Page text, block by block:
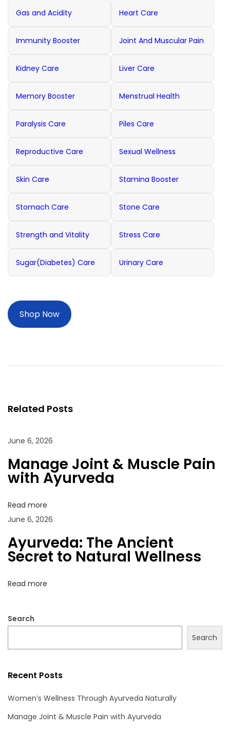
Gas and Acidity Heart Care
Immunity Booster Joint And Muscular Pain
Kidney Care Liver Care
Memory Booster Menstrual Health
Paralysis Care Piles Care
Reproductive Care Sexual Wellness
Skin Care Stamina Booster
Stomach Care Stone Care
Strength and Vitality Stress Care
Sugar(Diabetes) Care Urinary Care
Shop Now
a
i
a
t
o
n
o
o
s
:
e
o
n
t
M
u
s
c
e
i
w
t
h
Related Posts
June 6, 2026
Manage Joint & Muscle Pain
with Ayurveda
Read more
June 6, 2026
Ayurveda: The Ancient
Secret to Natural Wellness
Read more
Search
Search
Recent Posts
Women’s Wellness Through Ayurveda Naturally
Manage Joint & Muscle Pain with Ayurveda